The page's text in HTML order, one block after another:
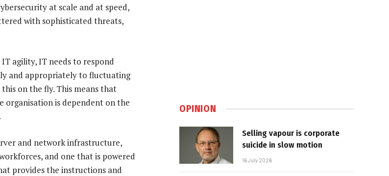
at scale and at speed,
with sophisticated threats,
agility, IT needs to respond
and appropriately to fluctuating
on the fly. This means that
organisation is dependent on the
and network infrastructure,
and one that is powered
provides the instructions and
OPINION
Selling vapour is corporate
suicide in slow motion
16 July 2026